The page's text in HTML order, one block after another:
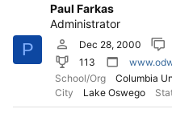
P
Paul Farkas
Administrator
Dec 28, 2000
113
School/Org
Columbia
City
Lake Oswego